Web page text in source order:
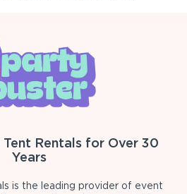
Rentals for Over 30
Years
is the leading provider of event